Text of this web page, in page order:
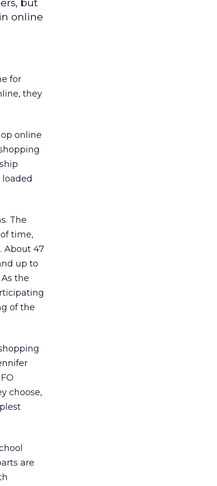
but
online
for
they
online
The
time,
About 47
up to
the
of the
choose,
are